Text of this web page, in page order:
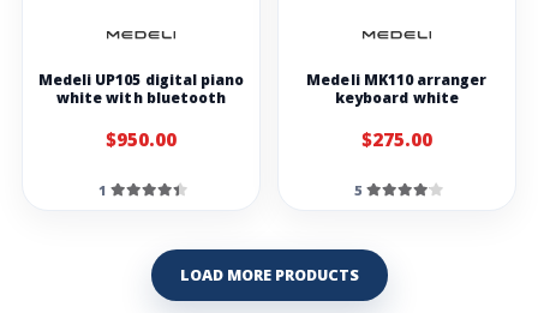
Medeli UP105 digital piano
white with bluetooth
$950.00
1
Medeli MK110 arranger
keyboard white
$275.00
5
LOAD MORE PRODUCTS